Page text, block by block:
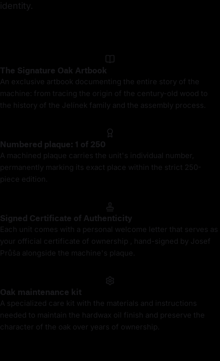
identity.
The Signature Oak Artbook
An exclusive artbook documenting the entire story of the
machine: from tracing the origin of the century-old wood to
the history of the Jelínek family and the assembly process.
Numbered plaque: 1 of 250
A machined plaque carries the unit's individual number,
permanently marking its exact place within the strict 250-
piece edition.
Signed Certificate of Authenticity
Each unit comes with a personal welcome letter that serves as
your official certificate of ownership , hand-signed by Josef
Průša alongside the machine's plaque.
Oak maintenance kit
A specialized care kit with the materials and instructions
needed to maintain the hardwax oil finish and preserve the
character of the oak over years of ownership.